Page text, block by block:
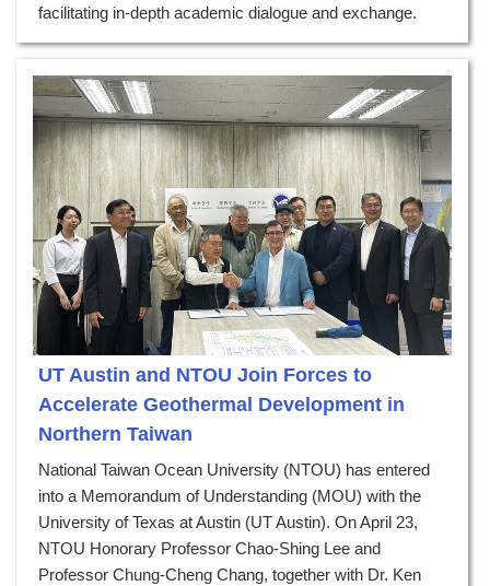
facilitating in-depth academic dialogue and exchange.
UT Austin and NTOU Join Forces to
Accelerate Geothermal Development in
Northern Taiwan
National Taiwan Ocean University (NTOU) has entered
into a Memorandum of Understanding (MOU) with the
University of Texas at Austin (UT Austin). On April 23,
NTOU Honorary Professor Chao-Shing Lee and
Professor Chung-Cheng Chang, together with Dr. Ken